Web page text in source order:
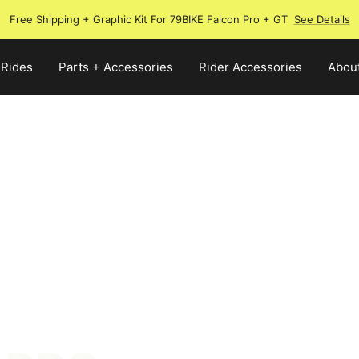
Free Shipping + Graphic Kit For 79BIKE Falcon Pro + GT See Details
Parts + Accessories Rider Accessories